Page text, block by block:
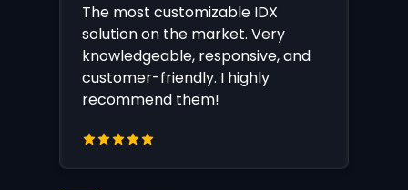
The most customizable IDX
solution on the market. Very
knowledgeable, responsive, and
customer-friendly. I highly
recommend them!